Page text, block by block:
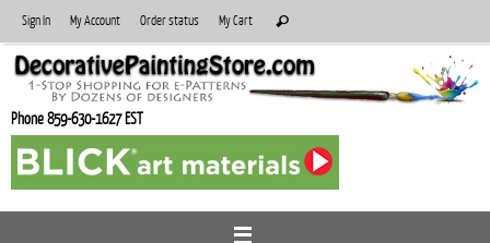
to
content
Sign In My Account Order status My Cart
for:
Search
Phone 859-630-1627 EST